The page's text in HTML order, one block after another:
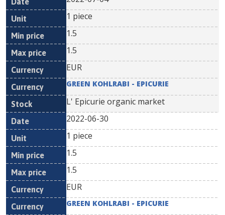
1 piece
1.5
1.5
EUR
GREEN KOHLRABI - EPICURIE
L' Epicurie organic market
2022-06-30
1 piece
1.5
1.5
EUR
GREEN KOHLRABI - EPICURIE